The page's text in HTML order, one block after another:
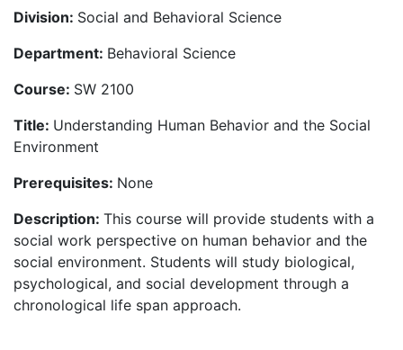
Division: Social and Behavioral Science
Department: Behavioral Science
Course: SW 2100
Title: Understanding Human Behavior and the Social
Environment
Prerequisites: None
Description: This course will provide students with a
social work perspective on human behavior and the
social environment. Students will study biological,
psychological, and social development through a
chronological life span approach.